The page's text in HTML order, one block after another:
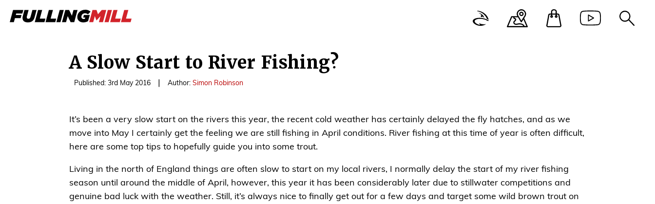
A Slow Start to River Fishing?
Published: 3rd May 2016 Author: Simon Robinson
It’s been a very slow start on the rivers this year, the recent cold weather has certainly delayed the fly hatches, and as we
move into May I certainly get the feeling we are still fishing in April conditions. River fishing at this time of year is often difficult,
here are some top tips to hopefully guide you into some trout.
Living in the north of England things are often slow to start on my local rivers, I normally delay the start of my river fishing
season until around the middle of April, however, this year it has been considerably later due to stillwater competitions and
genuine bad luck with the weather. Still, it’s always nice to finally get out for a few days and target some wild brown trout on